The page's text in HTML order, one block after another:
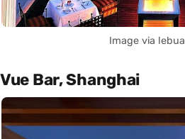
Image via
Vue Bar, Shanghai